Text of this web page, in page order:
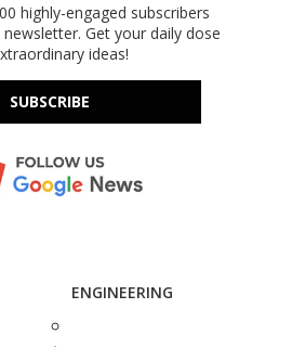
highly-engaged subscribers
Get your daily dose
ideas!
SUBSCRIBE
ENGINEERING